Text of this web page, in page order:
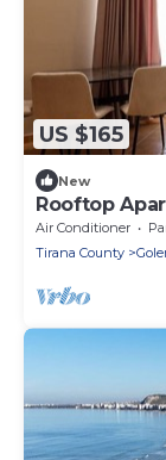
US $165
New
Rooftop
Fafa
Air Conditioner
Tirana County